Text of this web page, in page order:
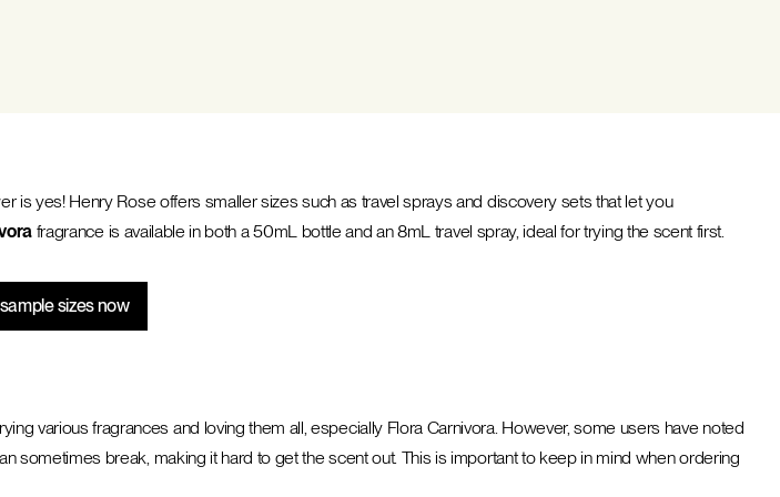
is yes! Henry Rose offers smaller sizes such as travel sprays and discovery sets that let you
fragrance is available in both a 50mL bottle and an 8mL travel spray, ideal for trying the scent first.
sizes now
various fragrances and loving them all, especially Flora Carnivora. However, some users have noted
break, making it hard to get the scent out. This is important to keep in mind when ordering